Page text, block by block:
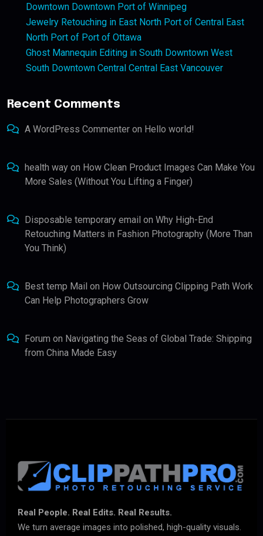
Downtown Downtown Port of Winnipeg
Jewelry Retouching in East North Port of Central East
North Port of Port of Ottawa
Ghost Mannequin Editing in South Downtown West
South Downtown Central Central East Vancouver
Recent Comments
A WordPress Commenter on Hello world!
health way on How Clean Product Images Can Make You
More Sales (Without You Lifting a Finger)
Disposable temporary email on Why High-End
Retouching Matters in Fashion Photography (More Than
You Think)
Best temp Mail on How Outsourcing Clipping Path Work
Can Help Photographers Grow
Forum on Navigating the Seas of Global Trade: Shipping
from China Made Easy
Real People. Real Edits. Real Results.
We turn average images into polished, high-quality visuals.